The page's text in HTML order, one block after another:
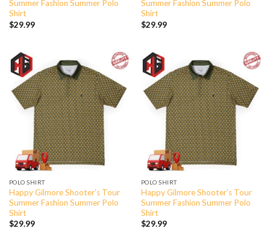
Summer Fashion Summer Polo
Shirt
$29.99
Summer Fashion Summer Polo
Shirt
$29.99
POLO SHIRT
Happy Gilmore Shooter’s Tour
Summer Fashion Summer Polo
Shirt
$29.99
POLO SHIRT
Happy Gilmore Shooter’s Tour
Summer Fashion Summer Polo
Shirt
$29.99